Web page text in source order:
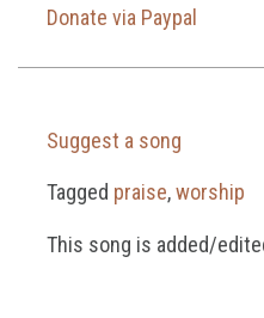
Donate via Paypal
Suggest a song
Tagged praise,worship
This song is added/